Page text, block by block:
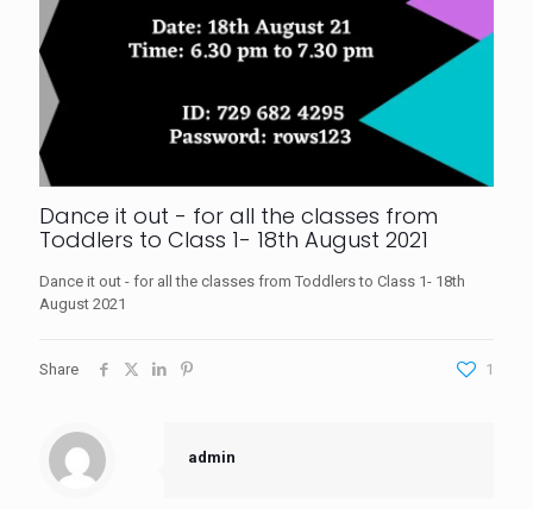
Dance it out - for all the classes from
Toddlers to Class 1- 18th August 2021
Dance it out - for all the classes from Toddlers to Class 1- 18th
August 2021
Share 1
admin